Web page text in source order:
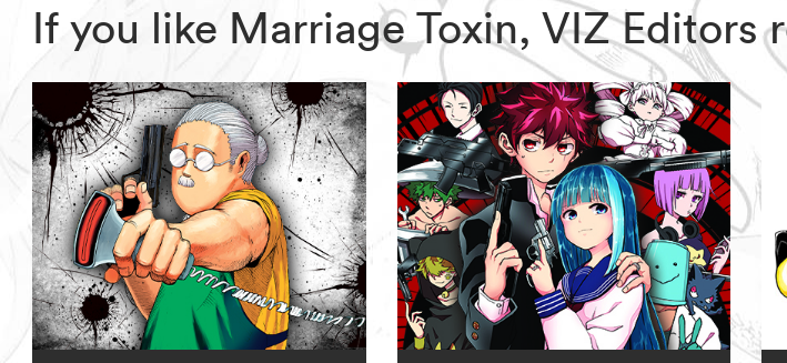
If you like Marriage Toxin, VIZ Editors